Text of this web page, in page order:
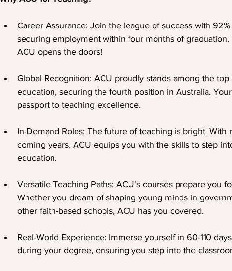
Career Assurance: Join the league of success with
securing employment within four months of
ACU opens the doors!
Global Recognition: ACU proudly stands among the
education, securing the fourth position in Australia.
passport to teaching excellence.
In-Demand Roles: The future of teaching is bright!
coming years, ACU equips you with the skills to step
education.
Versatile Teaching Paths: ACU's courses prepare you
Whether you dream of shaping young minds in
other faith-based schools, ACU has you covered.
Real-World Experience: Immerse yourself in 60-110
during your degree, ensuring you step into the